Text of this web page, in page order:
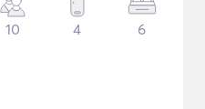
10 4 6